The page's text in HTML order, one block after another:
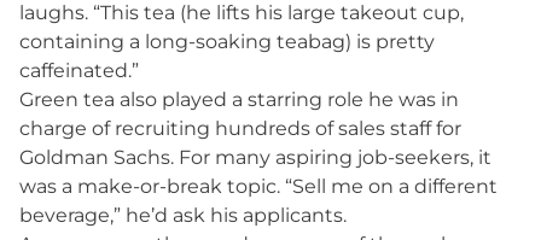
laughs. “This tea (he lifts his large takeout cup,
containing a long-soaking teabag) is pretty
caffeinated.”
Green tea also played a starring role he was in
charge of recruiting hundreds of sales staff for
Goldman Sachs. For many aspiring job-seekers, it
was a make-or-break topic. “Sell me on a different
beverage,” he’d ask his applicants.